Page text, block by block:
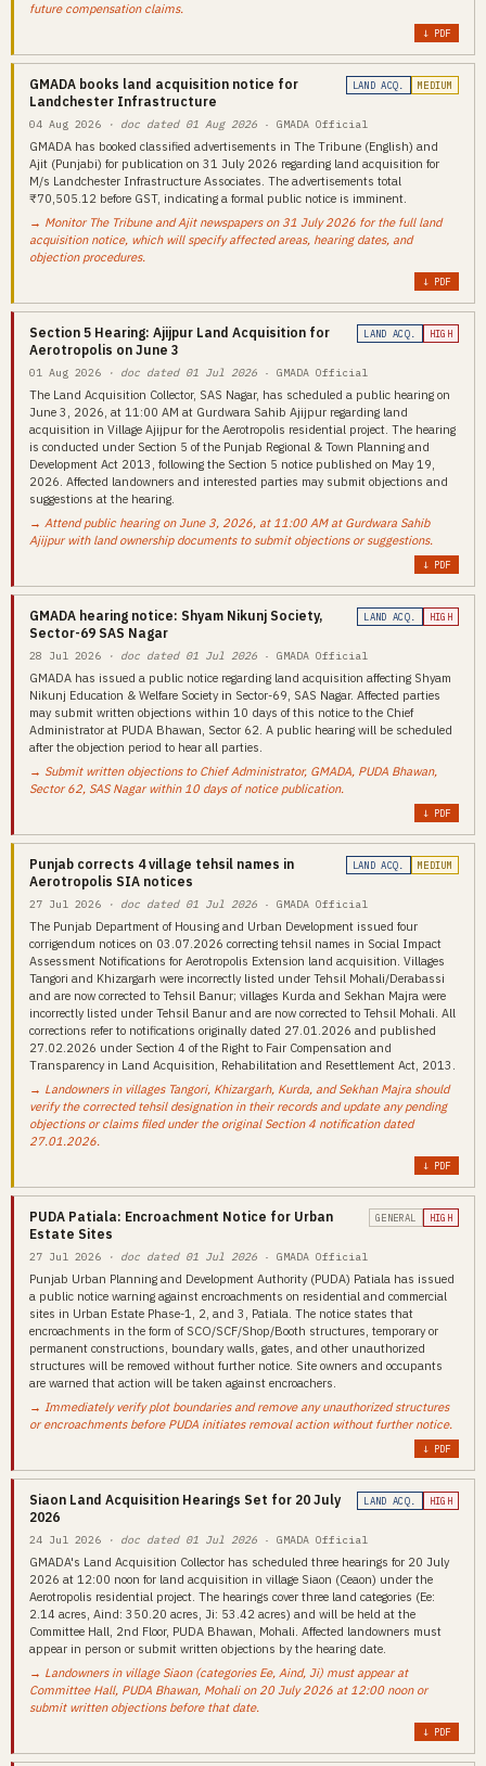
future compensation claims.
↓ PDF
GMADA books land acquisition notice for
Landchester Infrastructure
LAND ACQ. MEDIUM
04 Aug 2026 · doc dated 01 Aug 2026 · GMADA Official
GMADA has booked classified advertisements in The Tribune (English) and
Ajit (Punjabi) for publication on 31 July 2026 regarding land acquisition for
M/s Landchester Infrastructure Associates. The advertisements total
₹70,505.12 before GST, indicating a formal public notice is imminent.
→ Monitor The Tribune and Ajit newspapers on 31 July 2026 for the full land
acquisition notice, which will specify affected areas, hearing dates, and
objection procedures.
↓ PDF
Section 5 Hearing: Ajijpur Land Acquisition for
Aerotropolis on June 3
LAND ACQ. HIGH
01 Aug 2026 · doc dated 01 Jul 2026 · GMADA Official
The Land Acquisition Collector, SAS Nagar, has scheduled a public hearing on
June 3, 2026, at 11:00 AM at Gurdwara Sahib Ajijpur regarding land
acquisition in Village Ajijpur for the Aerotropolis residential project. The hearing
is conducted under Section 5 of the Punjab Regional & Town Planning and
Development Act 2013, following the Section 5 notice published on May 19,
2026. Affected landowners and interested parties may submit objections and
suggestions at the hearing.
→ Attend public hearing on June 3, 2026, at 11:00 AM at Gurdwara Sahib
Ajijpur with land ownership documents to submit objections or suggestions.
↓ PDF
GMADA hearing notice: Shyam Nikunj Society,
Sector-69 SAS Nagar
LAND ACQ. HIGH
28 Jul 2026 · doc dated 01 Jul 2026 · GMADA Official
GMADA has issued a public notice regarding land acquisition affecting Shyam
Nikunj Education & Welfare Society in Sector-69, SAS Nagar. Affected parties
may submit written objections within 10 days of this notice to the Chief
Administrator at PUDA Bhawan, Sector 62. A public hearing will be scheduled
after the objection period to hear all parties.
→ Submit written objections to Chief Administrator, GMADA, PUDA Bhawan,
Sector 62, SAS Nagar within 10 days of notice publication.
↓ PDF
Punjab corrects 4 village tehsil names in
Aerotropolis SIA notices
LAND ACQ. MEDIUM
27 Jul 2026 · doc dated 01 Jul 2026 · GMADA Official
The Punjab Department of Housing and Urban Development issued four
corrigendum notices on 03.07.2026 correcting tehsil names in Social Impact
Assessment Notifications for Aerotropolis Extension land acquisition. Villages
Tangori and Khizargarh were incorrectly listed under Tehsil Mohali/Derabassi
and are now corrected to Tehsil Banur; villages Kurda and Sekhan Majra were
incorrectly listed under Tehsil Banur and are now corrected to Tehsil Mohali. All
corrections refer to notifications originally dated 27.01.2026 and published
27.02.2026 under Section 4 of the Right to Fair Compensation and
Transparency in Land Acquisition, Rehabilitation and Resettlement Act, 2013.
→ Landowners in villages Tangori, Khizargarh, Kurda, and Sekhan Majra should
verify the corrected tehsil designation in their records and update any pending
objections or claims filed under the original Section 4 notification dated
27.01.2026.
↓ PDF
PUDA Patiala: Encroachment Notice for Urban
Estate Sites
GENERAL HIGH
27 Jul 2026 · doc dated 01 Jul 2026 · GMADA Official
Punjab Urban Planning and Development Authority (PUDA) Patiala has issued
a public notice warning against encroachments on residential and commercial
sites in Urban Estate Phase-1, 2, and 3, Patiala. The notice states that
encroachments in the form of SCO/SCF/Shop/Booth structures, temporary or
permanent constructions, boundary walls, gates, and other unauthorized
structures will be removed without further notice. Site owners and occupants
are warned that action will be taken against encroachers.
→ Immediately verify plot boundaries and remove any unauthorized structures
or encroachments before PUDA initiates removal action without further notice.
↓ PDF
Siaon Land Acquisition Hearings Set for 20 July
2026
LAND ACQ. HIGH
24 Jul 2026 · doc dated 01 Jul 2026 · GMADA Official
GMADA's Land Acquisition Collector has scheduled three hearings for 20 July
2026 at 12:00 noon for land acquisition in village Siaon (Ceaon) under the
Aerotropolis residential project. The hearings cover three land categories (Ee:
2.14 acres, Aind: 350.20 acres, Ji: 53.42 acres) and will be held at the
Committee Hall, 2nd Floor, PUDA Bhawan, Mohali. Affected landowners must
appear in person or submit written objections by the hearing date.
→ Landowners in village Siaon (categories Ee, Aind, Ji) must appear at
Committee Hall, PUDA Bhawan, Mohali on 20 July 2026 at 12:00 noon or
submit written objections before that date.
↓ PDF